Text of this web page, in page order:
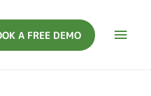
A FREE DEMO